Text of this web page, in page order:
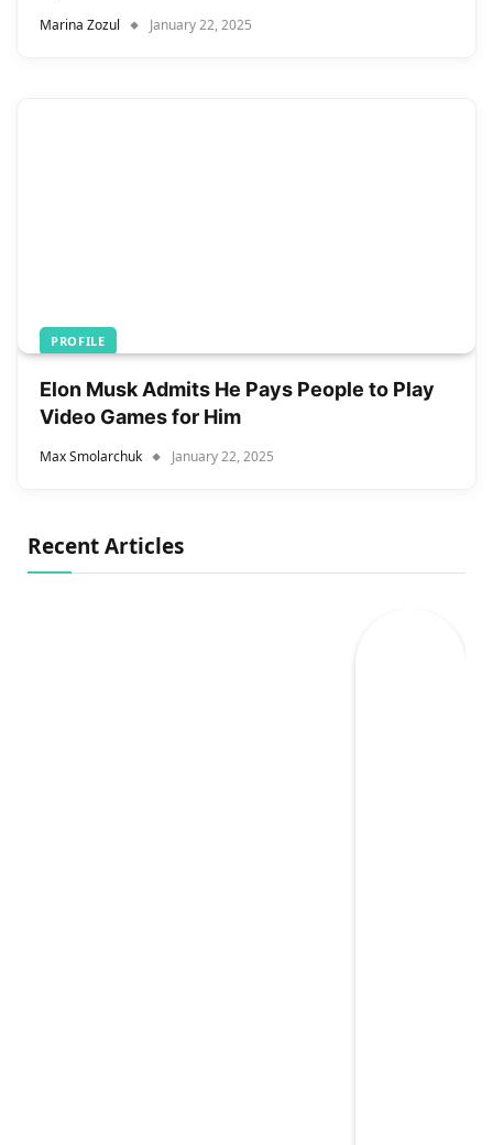
Marina Zozul January 22, 2025
PROFILE
Elon Musk Admits He Pays People to Play
Video Games for Him
Max Smolarchuk January 22, 2025
Recent Articles